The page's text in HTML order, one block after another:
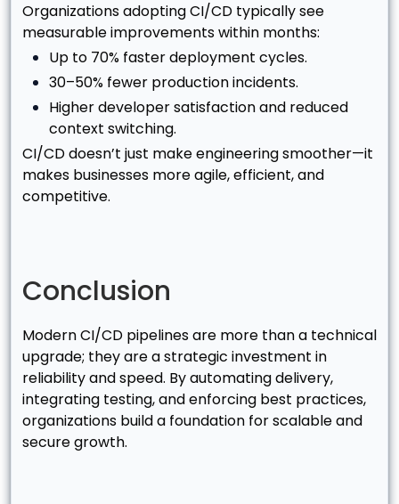
Organizations adopting CI/CD typically see
measurable improvements within months:
Up to 70% faster deployment cycles.
30–50% fewer production incidents.
Higher developer satisfaction and reduced
context switching.
CI/CD doesn’t just make engineering smoother—it
makes businesses more agile, efficient, and
competitive.
Conclusion
Modern CI/CD pipelines are more than a technical
upgrade; they are a strategic investment in
reliability and speed. By automating delivery,
integrating testing, and enforcing best practices,
organizations build a foundation for scalable and
secure growth.